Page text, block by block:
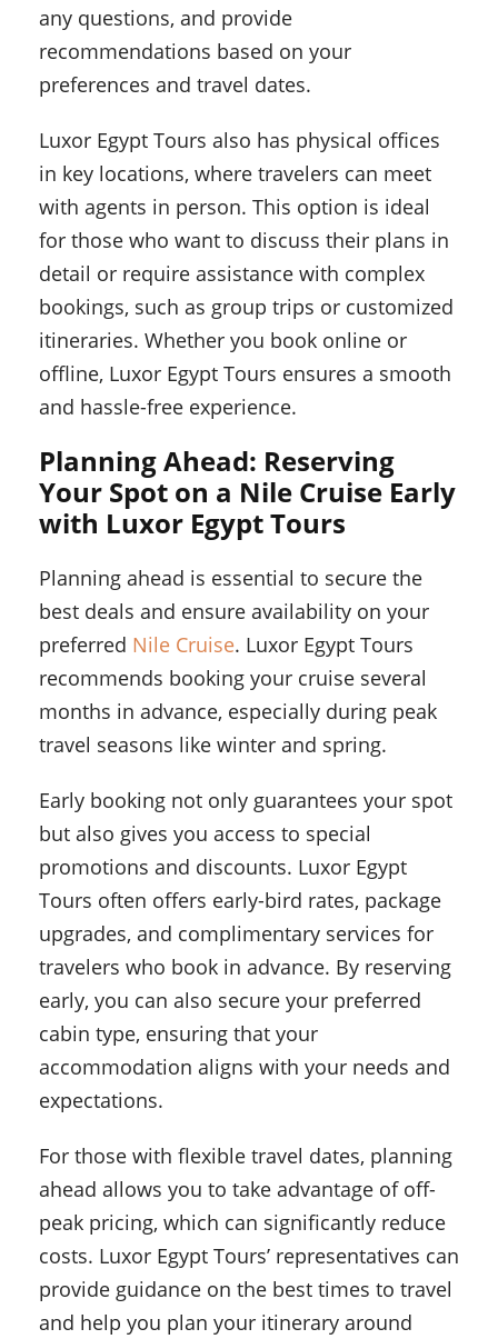
any questions, and provide
recommendations based on your
preferences and travel dates.
Luxor Egypt Tours also has physical offices
in key locations, where travelers can meet
with agents in person. This option is ideal
for those who want to discuss their plans in
detail or require assistance with complex
bookings, such as group trips or customized
itineraries. Whether you book online or
offline, Luxor Egypt Tours ensures a smooth
and hassle-free experience.
Planning Ahead: Reserving
Your Spot on a Nile Cruise Early
with Luxor Egypt Tours
Planning ahead is essential to secure the
best deals and ensure availability on your
preferred Nile Cruise. Luxor Egypt Tours
recommends booking your cruise several
months in advance, especially during peak
travel seasons like winter and spring.
Early booking not only guarantees your spot
but also gives you access to special
promotions and discounts. Luxor Egypt
Tours often offers early-bird rates, package
upgrades, and complimentary services for
travelers who book in advance. By reserving
early, you can also secure your preferred
cabin type, ensuring that your
accommodation aligns with your needs and
expectations.
For those with flexible travel dates, planning
ahead allows you to take advantage of off-
peak pricing, which can significantly reduce
costs. Luxor Egypt Tours’ representatives can
provide guidance on the best times to travel
and help you plan your itinerary around